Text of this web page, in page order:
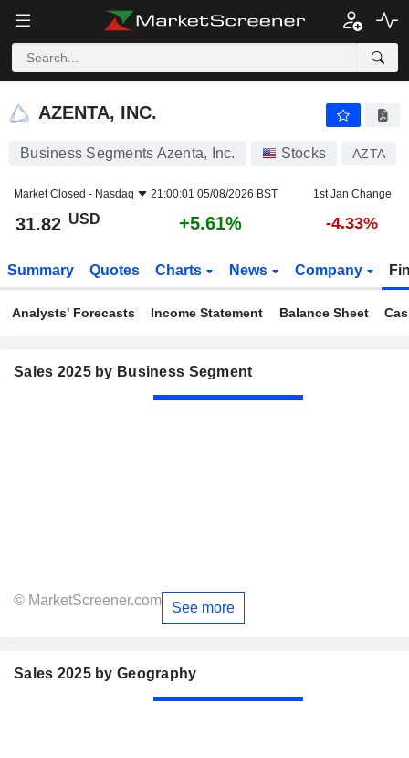
AZENTA, INC.
AZENTA, INC.
Business Segments Azenta, Inc. Stocks AZTA
Market Closed - Nasdaq 21:00:01 05/08/2026 BST 1st Jan Change
31.82 USD +5.61% -4.33%
Summary Quotes Charts News Company
Analysts' Forecasts Income Statement Balance Sheet
Sales 2025 by Business Segment
© MarketScreener.com See more
Sales 2025 by Geography